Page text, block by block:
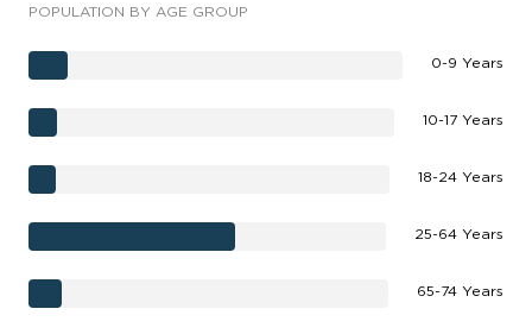
POPULATION BY AGE GROUP
0-9 Years
10-17 Years
18-24 Years
25-64 Years
65-74 Years